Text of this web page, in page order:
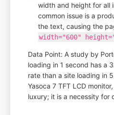
width and height for all
common issue is a
the text, causing the
width="600"
Data Point: A study by
loading in 1 second has a
rate than a site loading in
Yasoca 7 TFT LCD
luxury; it is a necessity for